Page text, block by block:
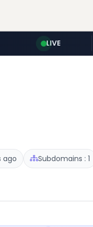
LIVE
ago Subdomains : 1